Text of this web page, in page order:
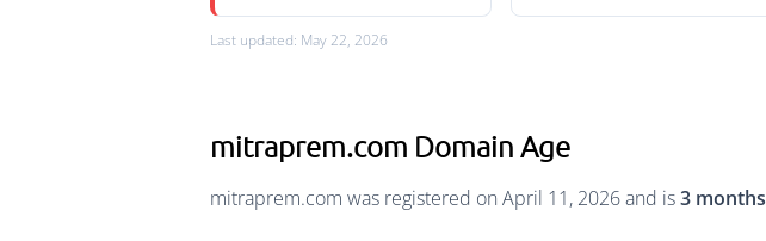
Last updated: May 22, 2026
mitraprem.com Domain Age
mitraprem.com was registered on April 11, 2026 and is3 months